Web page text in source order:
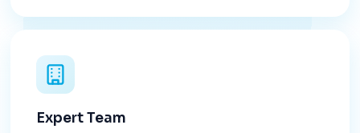
Expert Team